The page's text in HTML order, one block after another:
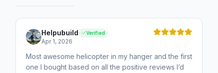
Helpubuild Verified
Apr 1, 2026
Most awesome helicopter in my hanger and the first
one I bought based on all the positive reviews I’d